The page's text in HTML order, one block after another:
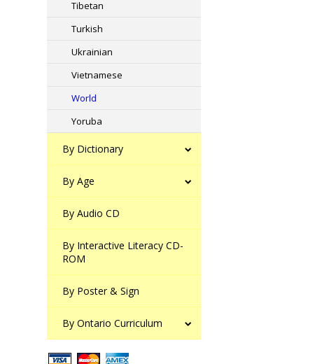
Tibetan
Turkish
Ukrainian
Vietnamese
World
Yoruba
By Dictionary
By Age
By Audio CD
By Interactive Literacy CD-
ROM
By Poster & Sign
By Ontario Curriculum